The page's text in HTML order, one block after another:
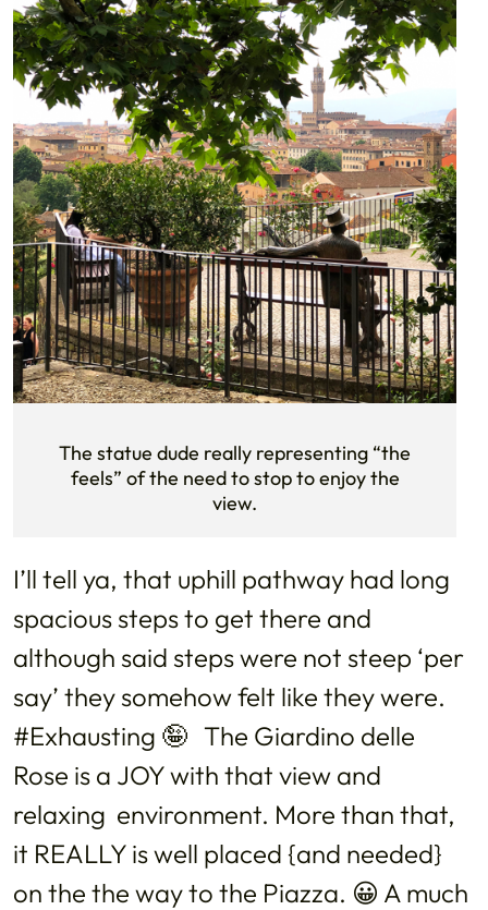
The statue dude really representing “the
feels” of the need to stop to enjoy the
view.
I’ll tell ya, that uphill pathway had long
spacious steps to get there and
although said steps were not steep ‘per
say’ they somehow felt like they were.
#Exhausting 🤪 The Giardino delle
Rose is a JOY with that view and
relaxing environment. More than that,
it REALLY is well placed {and needed}
on the the way to the Piazza. 😀 A much